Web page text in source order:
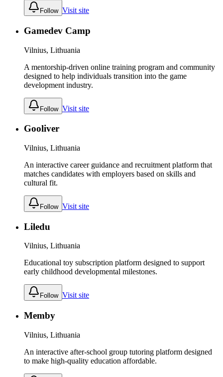
Follow Visit site
Gamedev Camp
Vilnius, Lithuania
A mentorship-driven online training program and community
designed to help individuals transition into the game
development industry.
Follow Visit site
Gooliver
Vilnius, Lithuania
An interactive career guidance and recruitment platform that
matches candidates with employers based on skills and
cultural fit.
Follow Visit site
Liledu
Vilnius, Lithuania
Educational toy subscription platform designed to support
early childhood developmental milestones.
Follow Visit site
Memby
Vilnius, Lithuania
An interactive after-school group tutoring platform designed
to make high-quality education affordable.